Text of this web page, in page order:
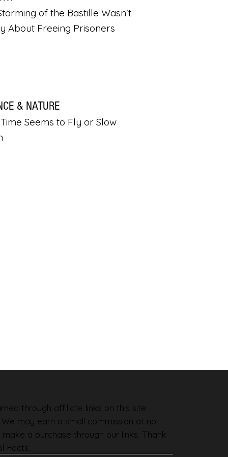
of the Bastille Wasn't
About Freeing Prisoners
& NATURE
Seems to Fly or Slow
through affiliate links on this site
may earn a small commission at no
a purchase through our links. Thank
Facts.